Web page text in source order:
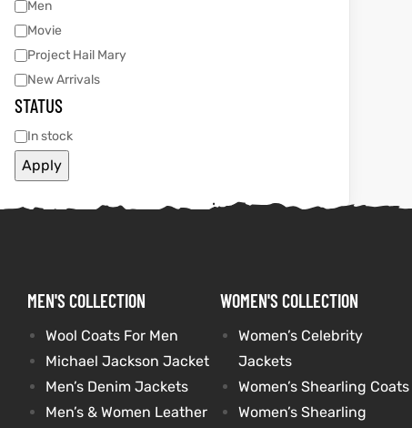
Men
Movie
Project Hail Mary
New Arrivals
STATUS
In stock
Apply
MEN'S COLLECTION
Wool Coats For Men
Michael Jackson Jacket
Men’s Denim Jackets
Men’s & Women Leather
WOMEN'S COLLECTION
Women’s Celebrity
Jackets
Women’s Shearling Coats
Women’s Shearling